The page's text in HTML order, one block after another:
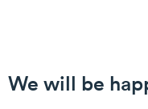
We will be